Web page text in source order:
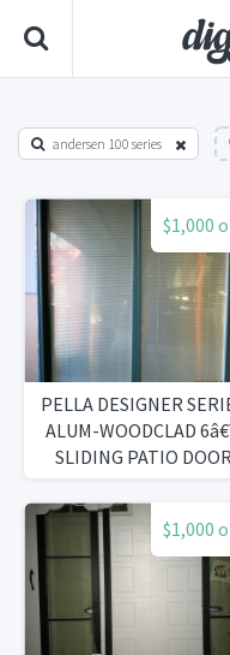
andersen 100 series
$1,000
PELLA DESIGNER
ALUM-WOODCLAD
SLIDING PATIO
WALL
$1,000